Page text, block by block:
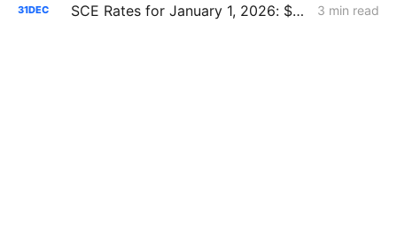
31DEC SCE Rates for January 1, 2026: $444 Million Reset -- Rates Down Now, System Costs Up Long-Term 3 min read